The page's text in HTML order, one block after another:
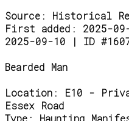
Source:
Historical
First added: 2025-
2025-09-10 | ID
Bearded Man
Location:
E10 -
Essex Road
Type:
Haunting